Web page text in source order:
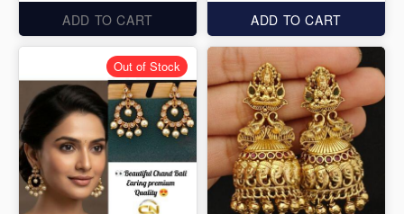
ADD TO CART ADD TO CART
Out of Stock